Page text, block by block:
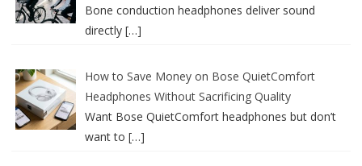
Bone conduction headphones deliver sound
directly […]
How to Save Money on Bose QuietComfort
Headphones Without Sacrificing Quality
Want Bose QuietComfort headphones but don’t
want to […]